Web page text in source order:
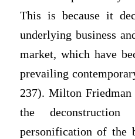
This is because it
underlying business
market, which have
prevailing
237). Milton
the
personification of the